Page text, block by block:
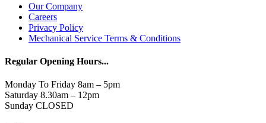
Our Company
Careers
Privacy Policy
Mechanical Service Terms & Conditions
Regular Opening Hours...
Monday To Friday 8am – 5pm
Saturday 8.30am – 12pm
Sunday CLOSED